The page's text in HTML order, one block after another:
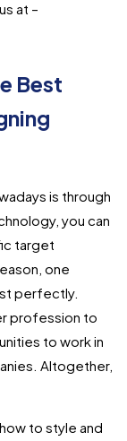
at –
Best
is through
you can
target
one
perfectly.
profession to
to work in
Altogether,
to style and